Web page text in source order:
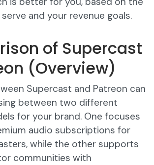
and your revenue goals.
of Supercast
(Overview)
Supercast and Patreon can
between two different
for your brand. One focuses
audio subscriptions for
while the other supports
communities with